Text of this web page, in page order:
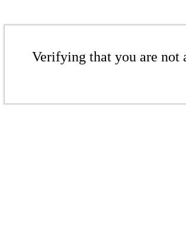
Verifying that you are not